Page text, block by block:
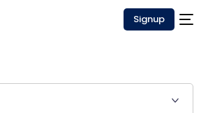
Signup